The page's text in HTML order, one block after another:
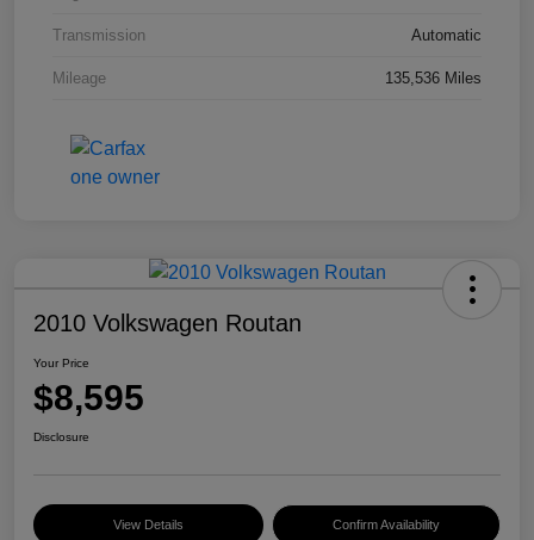
Transmission Automatic
Mileage 135,536 Miles
2010 Volkswagen Routan
Your Price
$8,595
Disclosure
View Details Confirm Availability